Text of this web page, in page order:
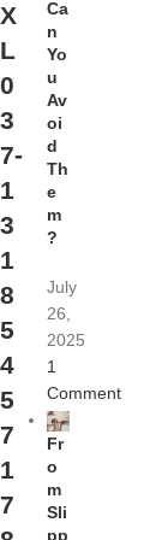
X
L
0
3
7-
1
3
1
8
5
4
5
7
1
7
Ca
n
Yo
u
Av
oi
d
Th
e
m
?
July
26,
2025
1
Comment
Fr
o
m
Sli
pp